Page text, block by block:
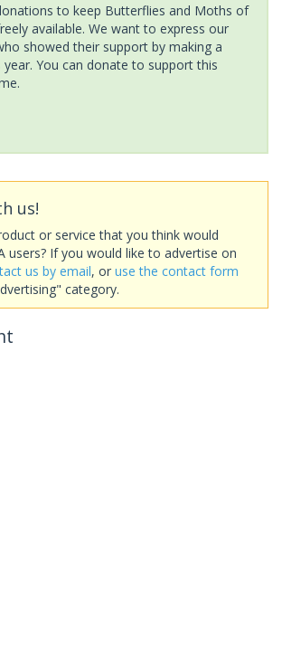
to keep Butterflies and Moths of
available. We want to express our
showed their support by making a
You can donate to support this
us!
or service that you think would
users? If you would like to advertise on
us by email, or use the contact form
category.